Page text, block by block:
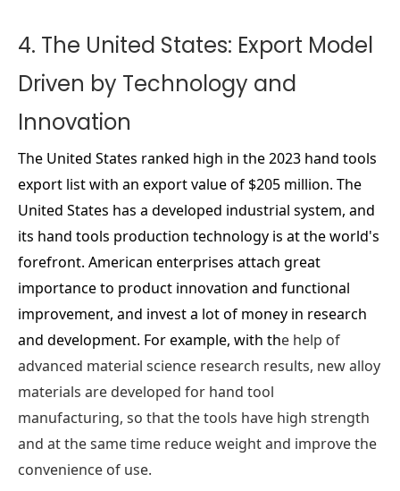
4. The United States: Export Model
Driven by Technology and
Innovation
The United States ranked high in the 2023 hand tools
export list with an export value of $205 million. The
United States has a developed industrial system, and
its hand tools production technology is at the world's
forefront. American enterprises attach great
importance to product innovation and functional
improvement, and invest a lot of money in research
and development. For example, with the help of
advanced material science research results, new alloy
materials are developed for hand tool
manufacturing, so that the tools have high strength
and at the same time reduce weight and improve the
convenience of use.